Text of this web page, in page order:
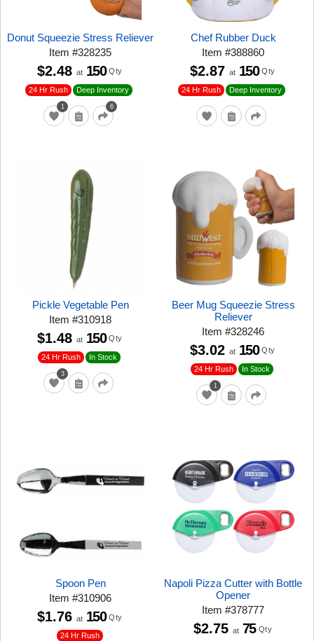
Donut Squeezie Stress Reliever
Item#328235
1 6
24 Hr Rush Deep Inventory
$2.48 at 150 Qty
Chef Rubber Duck
Item#388860
24 Hr Rush Deep Inventory
$2.87 at 150 Qty
Pickle Vegetable Pen
Item#310918
3
24 Hr Rush In Stock
$1.48 at 150 Qty
Beer Mug Squeezie Stress
Reliever
Item#328246
1
24 Hr Rush In Stock
$3.02 at 150 Qty
Spoon Pen
Item#310906
24 Hr Rush
$1.76 at 150 Qty
Napoli Pizza Cutter with Bottle
Opener
Item#378777
$2.75 at 75 Qty